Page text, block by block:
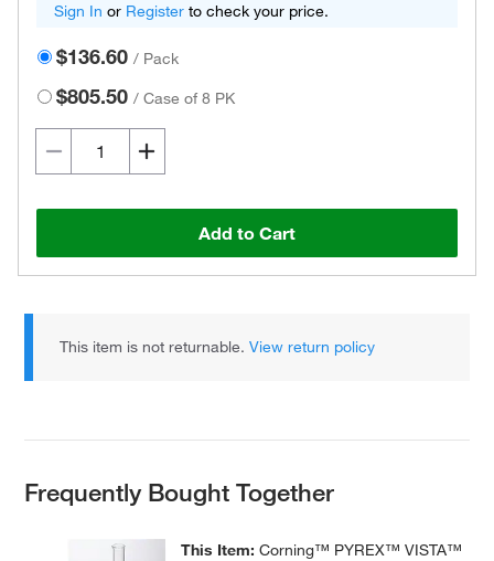
Sign In or Register to check your price.
$136.60 / Pack
$805.50 /Case of 8 PK
Add to Cart
This item is not returnable.View return policy
Frequently Bought Together
This Item:Corning™ PYREX™ VISTA™